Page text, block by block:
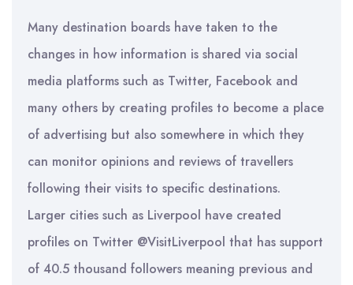
Many destination boards have taken to the
changes in how information is shared via social
media platforms such as Twitter, Facebook and
many others by creating profiles to become a place
of advertising but also somewhere in which they
can monitor opinions and reviews of travellers
following their visits to specific destinations.
Larger cities such as Liverpool have created
profiles on Twitter @VisitLiverpool that has support
of 40.5 thousand followers meaning previous and